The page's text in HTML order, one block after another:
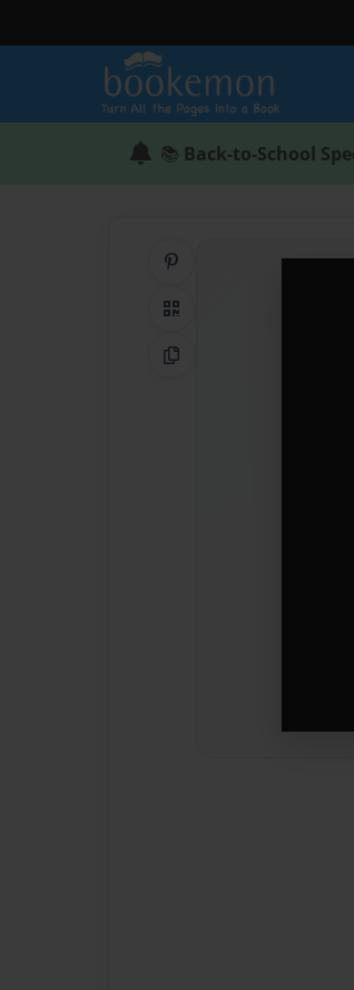
📚 Back-to-School
QR Code
Copy Link